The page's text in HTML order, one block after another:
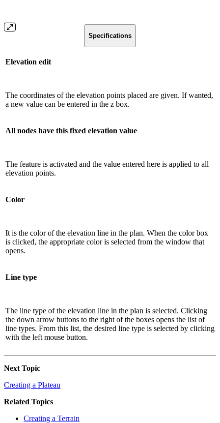
Specifications
Elevation edit
The coordinates of the elevation points placed are given. If wanted,
a new value can be entered in the z box.
All nodes have this fixed elevation value
The feature is activated and the value entered here is applied to all
elevation points.
Color
It is the color of the elevation line in the plan. When the color box
is clicked, the appropriate color is selected from the window that
opens.
Line type
The line type of the elevation line in the plan is selected. Clicking
the down arrow buttons to the right of the boxes opens the list of
line types. From this list, the desired line type is selected by clicking
with the left mouse button.
Next Topic
Creating a Plateau
Related Topics
Creating a Terrain